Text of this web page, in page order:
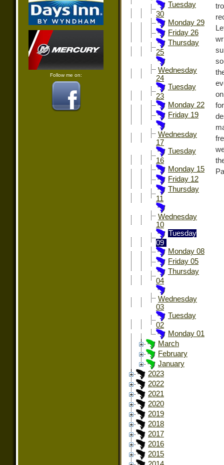
Follow me on:
Tuesday
30
Monday 29
Friday 26
Thursday
25
Wednesday
24
Tuesday
23
Monday 22
Friday 19
Wednesday
17
Tuesday
16
Monday 15
Friday 12
Thursday
11
Wednesday
10
Tuesday
09
Monday 08
Friday 05
Thursday
04
Wednesday
03
Tuesday
02
Monday 01
March
February
January
2023
2022
2021
2020
2019
2018
2017
2016
2015